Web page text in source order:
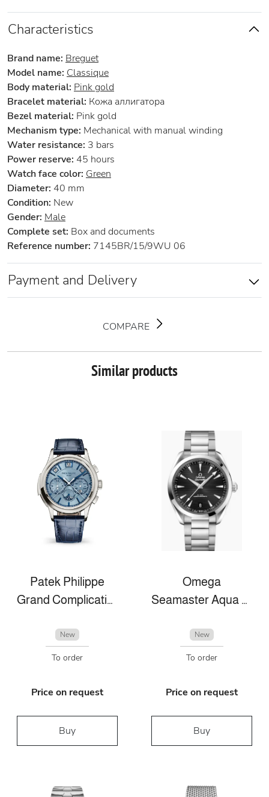
Characteristics
Brand name: Breguet
Model name: Classique
Body material: Pink gold
Bracelet material: Кожа аллигатора
Bezel material: Pink gold
Mechanism type: Mechanical with manual winding
Water resistance: 3 bars
Power reserve: 45 hours
Watch face color: Green
Diameter: 40 mm
Condition: New
Gender: Male
Complete set: Box and documents
Reference number: 7145BR/15/9WU 06
Payment and Delivery
COMPARE
Similar products
Patek Philippe
Grand Complications
New
To order
Price on request
Buy
Omega
Seamaster Aqua Terra
New
To order
Price on request
Buy